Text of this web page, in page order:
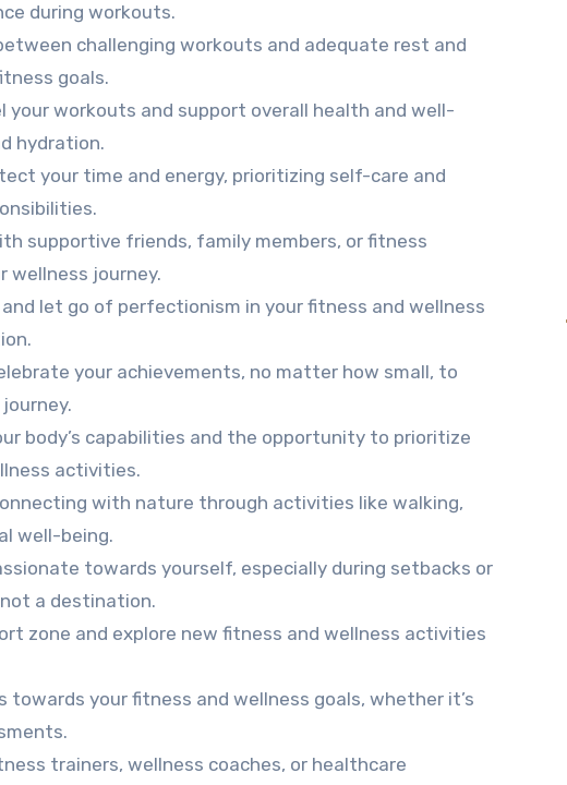
during workouts.
challenging workouts and adequate rest and
goals.
workouts and support overall health and well-
hydration.
your time and energy, prioritizing self-care and
supportive friends, family members, or fitness
wellness journey.
let go of perfectionism in your fitness and wellness
your achievements, no matter how small, to
body’s capabilities and the opportunity to prioritize
activities.
with nature through activities like walking,
well-being.
towards yourself, especially during setbacks or
a destination.
zone and explore new fitness and wellness activities
towards your fitness and wellness goals, whether it’s
trainers, wellness coaches, or healthcare